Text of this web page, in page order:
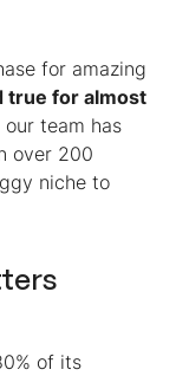
for amazing
true for almost
team has
over 200
niche to
of its